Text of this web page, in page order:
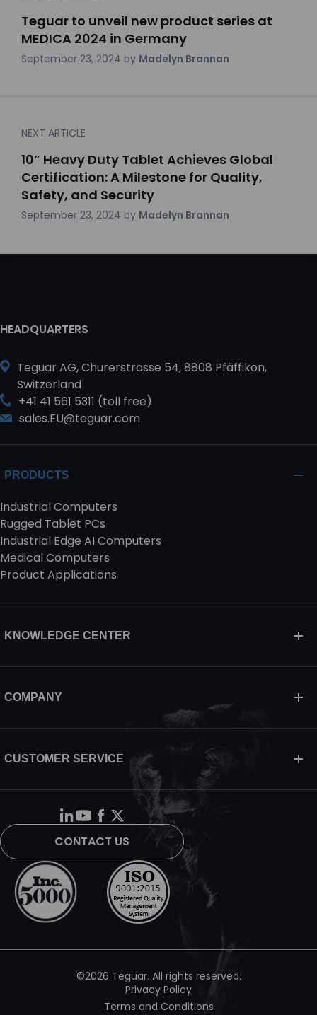
Teguar to unveil new product series at
MEDICA 2024 in Germany
September 23, 2024 by Madelyn Brannan
NEXT ARTICLE
10” Heavy Duty Tablet Achieves Global
Certification: A Milestone for Quality,
Safety, and Security
September 23, 2024 by Madelyn Brannan
HEADQUARTERS
Teguar AG, Churerstrasse 54, 8808 Pfäffikon,
Switzerland
+41 41 561 5311 (toll free)
sales.EU@teguar.com
PRODUCTS
Industrial Computers
Rugged Tablet PCs
Industrial Edge AI Computers
Medical Computers
Product Applications
KNOWLEDGE CENTER
COMPANY
CUSTOMER SERVICE
CONTACT US
©2026 Teguar. All rights reserved.
Privacy Policy
Terms and Conditions